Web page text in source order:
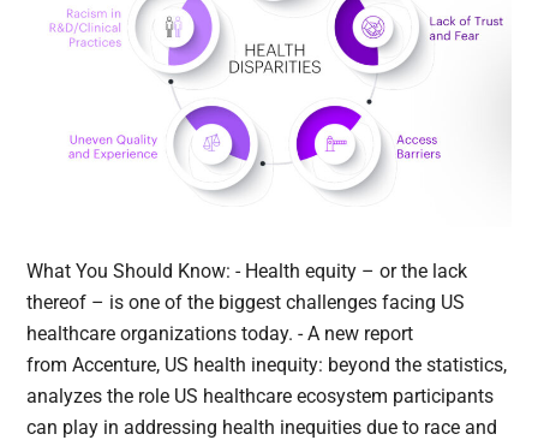
What You Should Know: - Health equity – or the lack
thereof – is one of the biggest challenges facing US
healthcare organizations today. - A new report
from Accenture, US health inequity: beyond the statistics,
analyzes the role US healthcare ecosystem participants
can play in addressing health inequities due to race and